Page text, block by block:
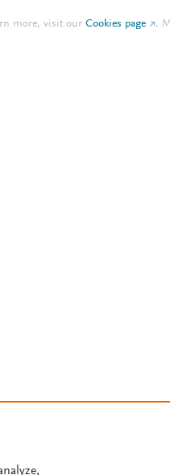
more, visit ourCookies page .